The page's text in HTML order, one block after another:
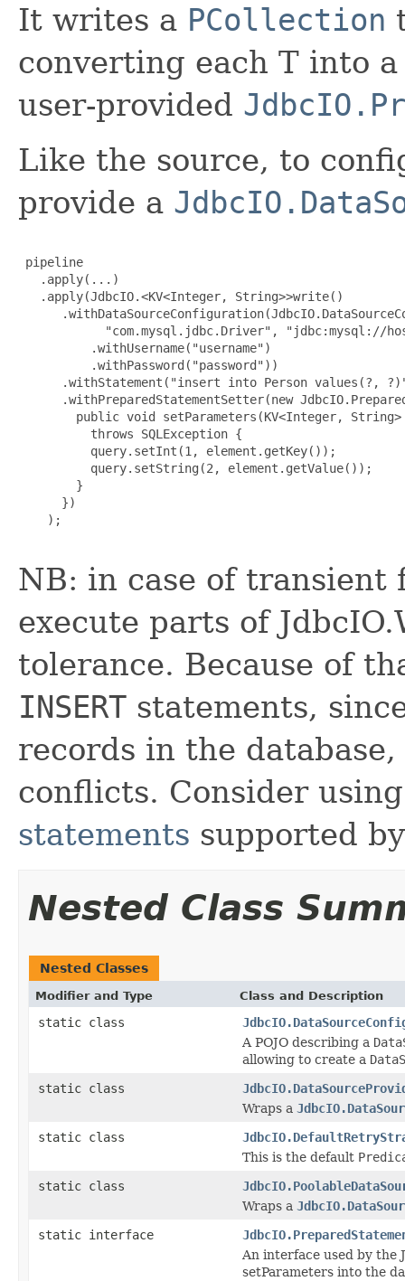
It writes a PCollection
converting each T into
user-provided
Like the source, to
provide a
pipeline
   .apply(...)
   .apply(JdbcIO.<KV<Integer, String>>write()
"com.mysql.jdbc.Driver", "jdbc:mysql://
          .withUsername("username")
          .withPassword("password"))
.withStatement("insert into Person values(?,
.withPreparedStatementSetter(new
public void setParameters(KV<Integer,
          throws SQLException {
          query.setInt(1, element.getKey());
          query.setString(2, element.getValue());
        }
      })
    );
NB: in case of transient
execute parts of
tolerance. Because of
INSERT statements,
records in the
conflicts. Consider
statements supported
Nested Class
Nested Classes
Modifier and Type Class and Description
static class
A POJO describing a
allowing to create a
static class
Wraps a
static class
This is the default
static class
Wraps a
static interface
An interface used by the
setParameters into the